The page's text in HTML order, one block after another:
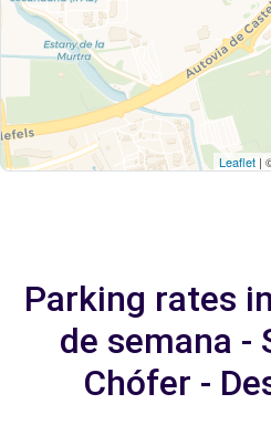
Leaflet |
Parking rates
de semana -
Chófer -